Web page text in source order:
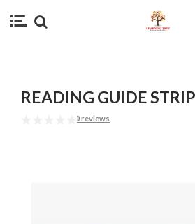
READING GUIDE
0 reviews